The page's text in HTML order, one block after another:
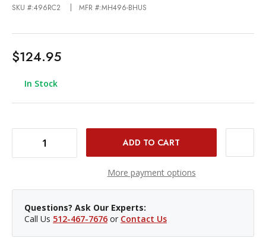
SKU #:496RC2 MFR #:MH496-BHUS
$124.95
In Stock
More payment options
Questions? Ask Our Experts:
Call Us 512-467-7676 or Contact Us